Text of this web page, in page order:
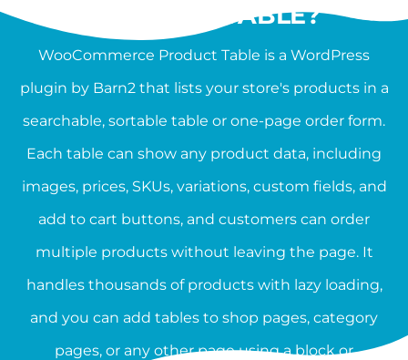
PRODUCT TABLE?
WooCommerce Product Table is a WordPress
plugin by Barn2 that lists your store's products in a
searchable, sortable table or one-page order form.
Each table can show any product data, including
images, prices, SKUs, variations, custom fields, and
add to cart buttons, and customers can order
multiple products without leaving the page. It
handles thousands of products with lazy loading,
and you can add tables to shop pages, category
pages, or any other page using a block or